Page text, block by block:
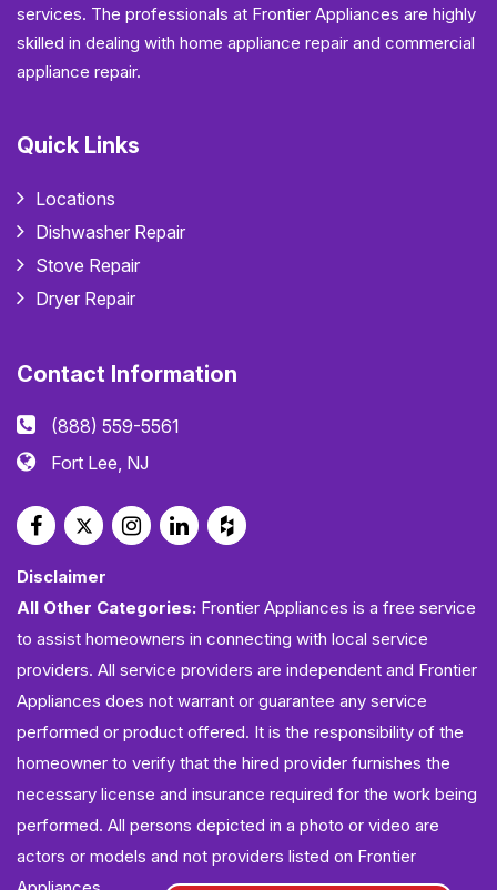
services. The professionals at Frontier Appliances are highly
skilled in dealing with home appliance repair and commercial
appliance repair.
Quick Links
Locations
Dishwasher Repair
Stove Repair
Dryer Repair
Contact Information
(888) 559-5561
Fort Lee, NJ
Disclaimer
All Other Categories: Frontier Appliances is a free service
to assist homeowners in connecting with local service
providers. All service providers are independent and Frontier
Appliances does not warrant or guarantee any service
performed or product offered. It is the responsibility of the
homeowner to verify that the hired provider furnishes the
necessary license and insurance required for the work being
performed. All persons depicted in a photo or video are
actors or models and not providers listed on Frontier